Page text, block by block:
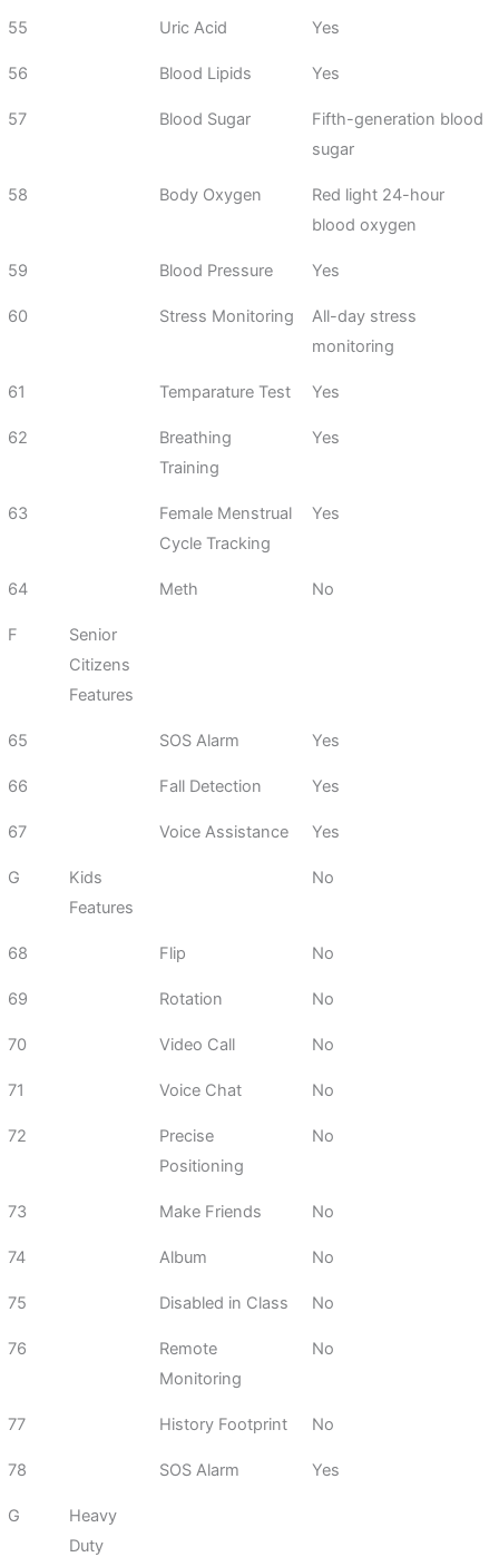
55 Uric Acid Yes
56 Blood Lipids Yes
57 Blood Sugar
Fifth-generation blood
sugar
58 Body Oxygen
Red light 24-hour
blood oxygen
59 Blood Pressure Yes
60 Stress Monitoring
All-day stress
monitoring
61 Temparature Test Yes
62
Breathing
Training
Yes
63
Female Menstrual
Cycle Tracking
Yes
64 Meth No
F
Senior
Citizens
Features
65 SOS Alarm Yes
66 Fall Detection Yes
67 Voice Assistance Yes
G
Kids
Features
No
68 Flip No
69 Rotation No
70 Video Call No
71 Voice Chat No
72
Precise
Positioning
No
73 Make Friends No
74 Album No
75 Disabled in Class No
76
Remote
Monitoring
No
77 History Footprint No
78 SOS Alarm Yes
G
Heavy
Duty